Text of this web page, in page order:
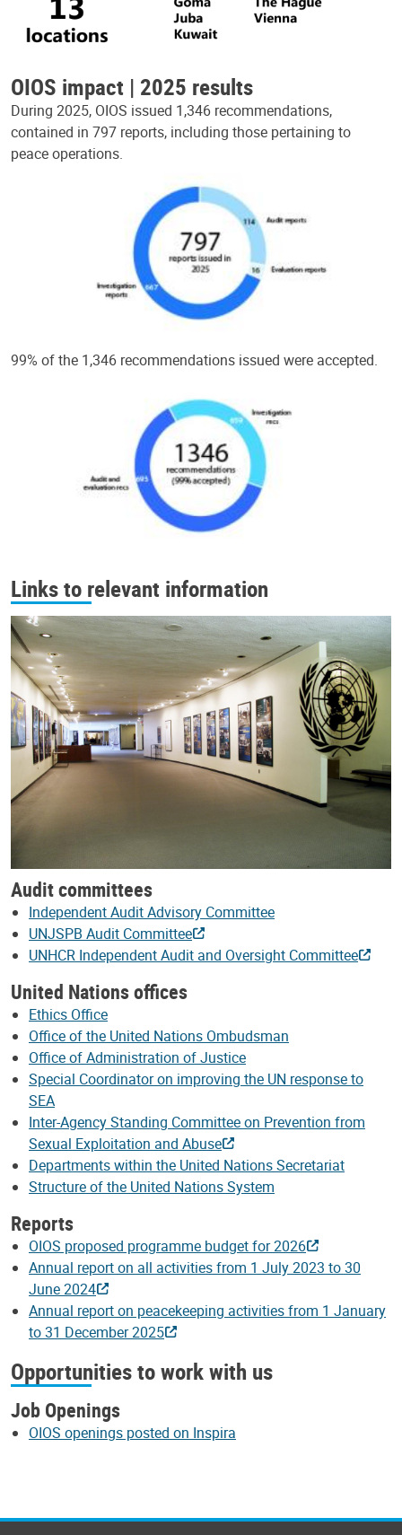
OIOS impact | 2025 results
During 2025, OIOS issued 1,346 recommendations,
contained in 797 reports, including those pertaining to
peace operations.
99% of the 1,346 recommendations issued were accepted.
Links to relevant information
Audit committees
Independent Audit Advisory Committee
UNJSPB Audit Committee
UNHCR Independent Audit and Oversight Committee
United Nations offices
Ethics Office
Office of the United Nations Ombudsman
Office of Administration of Justice
Special Coordinator on improving the UN response to
SEA
Inter-Agency Standing Committee on Prevention from
Sexual Exploitation and Abuse
Departments within the United Nations Secretariat
Structure of the United Nations System
Reports
OIOS proposed programme budget for 2026
Annual report on all activities from 1 July 2023 to 30
June 2024
Annual report on peacekeeping activities from 1 January
to 31 December 2025
Opportunities to work with us
Job Openings
OIOS openings posted on Inspira